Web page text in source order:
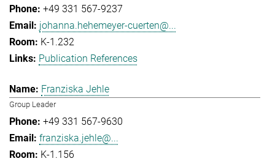
+49 331 567-9237
johanna.hehemeyer-cuerten@...
K-1.232
Publication References
Franziska Jehle
Group Leader
+49 331 567-9630
franziska.jehle@...
K-1.156